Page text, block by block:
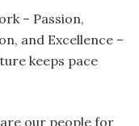
– Passion,
and Excellence –
keeps pace
our people for